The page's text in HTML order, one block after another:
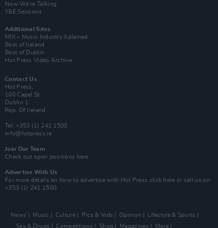
Now We’re Talking
Y&E Sessions
Additional Sites
MIX – Music Industry Xplained
Best of Ireland
Best of Dublin
Hot Press Video Archive
Contact Us
Hot Press,
100 Capel St
Dublin 1.
Rep. Of Ireland
Tel: +353 (1) 241 1500
info@hotpress.ie
Join Our Team
Check out open positions here
Advertise With Us
For more details on how to advertise with Hot Press click here or call us on
+353 (1) 241 1500
News Music Culture Pics & Vids Opinion
Lifestyle & Sports
Sex & Drugs
Competitions Shop Magazines More